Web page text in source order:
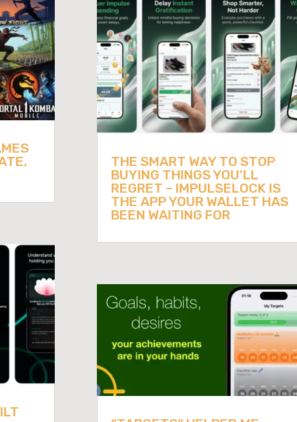
THE SMART WAY TO STOP
BUYING THINGS YOU’LL
REGRET – IMPULSELOCK IS
THE APP YOUR WALLET HAS
BEEN WAITING FOR